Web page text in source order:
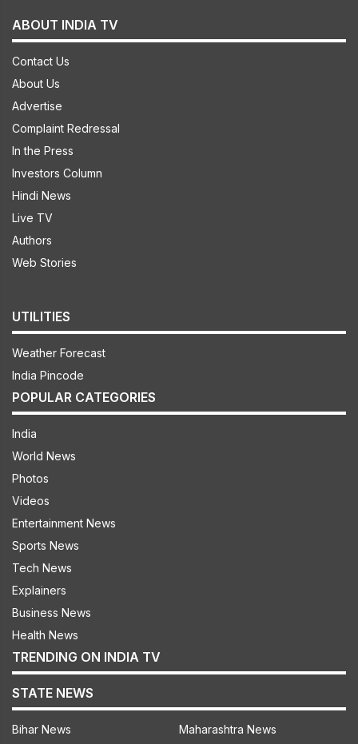
ABOUT INDIA TV
Contact Us
About Us
Advertise
Complaint Redressal
In the Press
Investors Column
Hindi News
Live TV
Authors
Web Stories
UTILITIES
Weather Forecast
India Pincode
POPULAR CATEGORIES
India
World News
Photos
Videos
Entertainment News
Sports News
Tech News
Explainers
Business News
Health News
TRENDING ON INDIA TV
STATE NEWS
Bihar News
Maharashtra News